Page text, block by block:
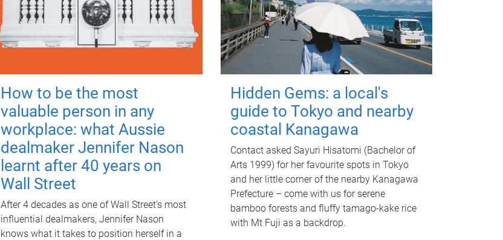
How to be the most
valuable person in any
workplace: what Aussie
dealmaker Jennifer Nason
learnt after 40 years on
Wall Street
After 4 decades as one of Wall Street's most
influential dealmakers, Jennifer Nason
knows what it takes to position herself in a
Hidden Gems: a local's
guide to Tokyo and nearby
coastal Kanagawa
Contact asked Sayuri Hisatomi (Bachelor of
Arts 1999) for her favourite spots in Tokyo
and her little corner of the nearby Kanagawa
Prefecture – come with us for serene
bamboo forests and fluffy tamago-kake rice
with Mt Fuji as a backdrop.